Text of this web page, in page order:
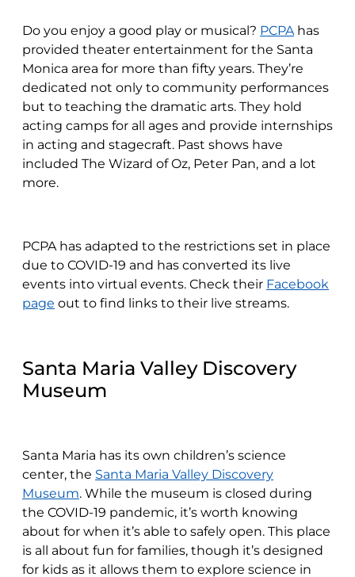
Do you enjoy a good play or musical? PCPAhas
provided theater entertainment for the Santa
Monica area for more than fifty years. They’re
dedicated not only to community performances
but to teaching the dramatic arts. They hold
acting camps for all ages and provide internships
in acting and stagecraft. Past shows have
included The Wizard of Oz, Peter Pan, and a lot
more.
PCPA has adapted to the restrictions set in place
due to COVID-19 and has converted its live
events into virtual events. Check their Facebook
page out to find links to their live streams.
Santa Maria Valley Discovery
Museum
Santa Maria has its own children’s science
center, the Santa Maria Valley Discovery
Museum. While the museum is closed during
the COVID-19 pandemic, it’s worth knowing
about for when it’s able to safely open. This place
is all about fun for families, though it’s designed
for kids as it allows them to explore science in